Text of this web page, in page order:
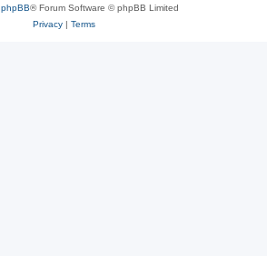
phpBB® Forum Software © phpBB Limited
Privacy| Terms